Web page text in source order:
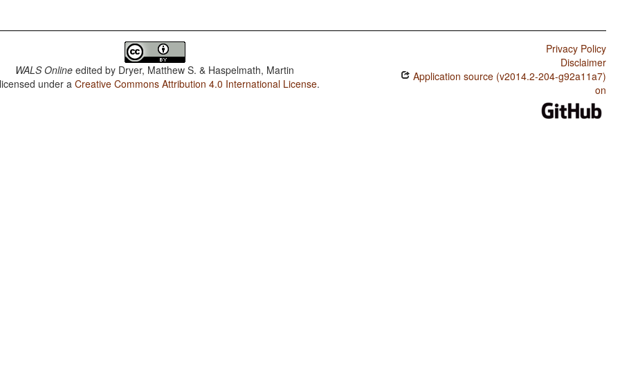
WALS Online edited by Dryer, Matthew S. & Haspelmath, Martin
under aCreative Commons Attribution 4.0 International License.
Privacy Policy
Disclaimer
Application source (v2014.2-204-g92a11a7)
on